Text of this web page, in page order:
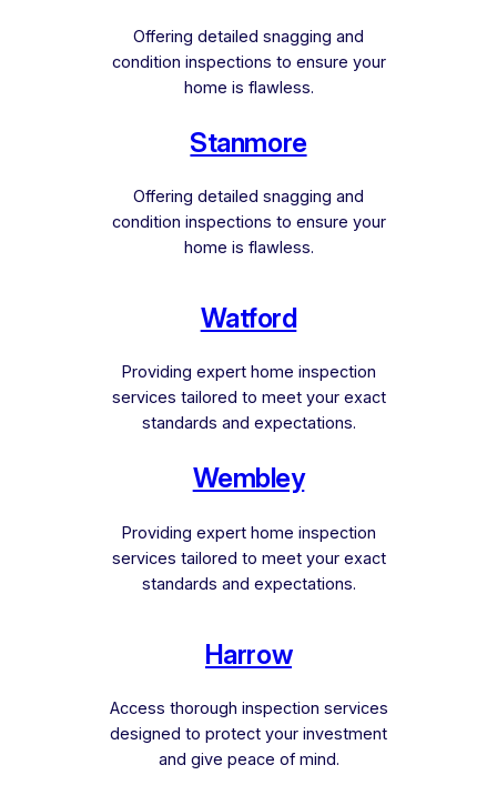
Offering detailed snagging and
condition inspections to ensure your
home is flawless.
Stanmore
Offering detailed snagging and
condition inspections to ensure your
home is flawless.
Watford
Providing expert home inspection
services tailored to meet your exact
standards and expectations.
Wembley
Providing expert home inspection
services tailored to meet your exact
standards and expectations.
Harrow
Access thorough inspection services
designed to protect your investment
and give peace of mind.